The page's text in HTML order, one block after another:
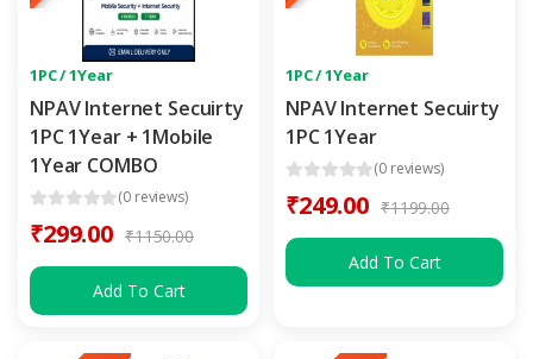
1PC / 1Year
NPAV Internet Secuirty
1PC 1Year + 1Mobile
1Year COMBO
(0 reviews)
₹299.00 ₹1150.00
Add To Cart
1PC / 1Year
NPAV Internet Secuirty
1PC 1Year
(0 reviews)
₹249.00 ₹1199.00
Add To Cart